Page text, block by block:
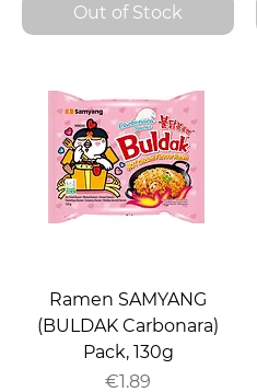
Out of Stock
Ramen SAMYANG
(BULDAK Carbonara)
Pack, 130g
Price
€1.89